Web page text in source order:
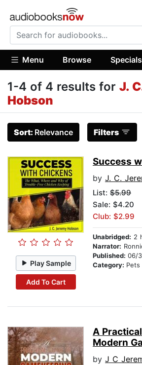
Menu Browse Specials
1-4 of 4 results for J.
Hobson
Sort: Relevance Filters
Play Sample
Add To Cart
Success
by J. C.
List: $5.99
Sale: $4.20
Club: $2.99
Unabridged: 2
Narrator:
Published: 06/
Category: Pets
A
Modern
by J C